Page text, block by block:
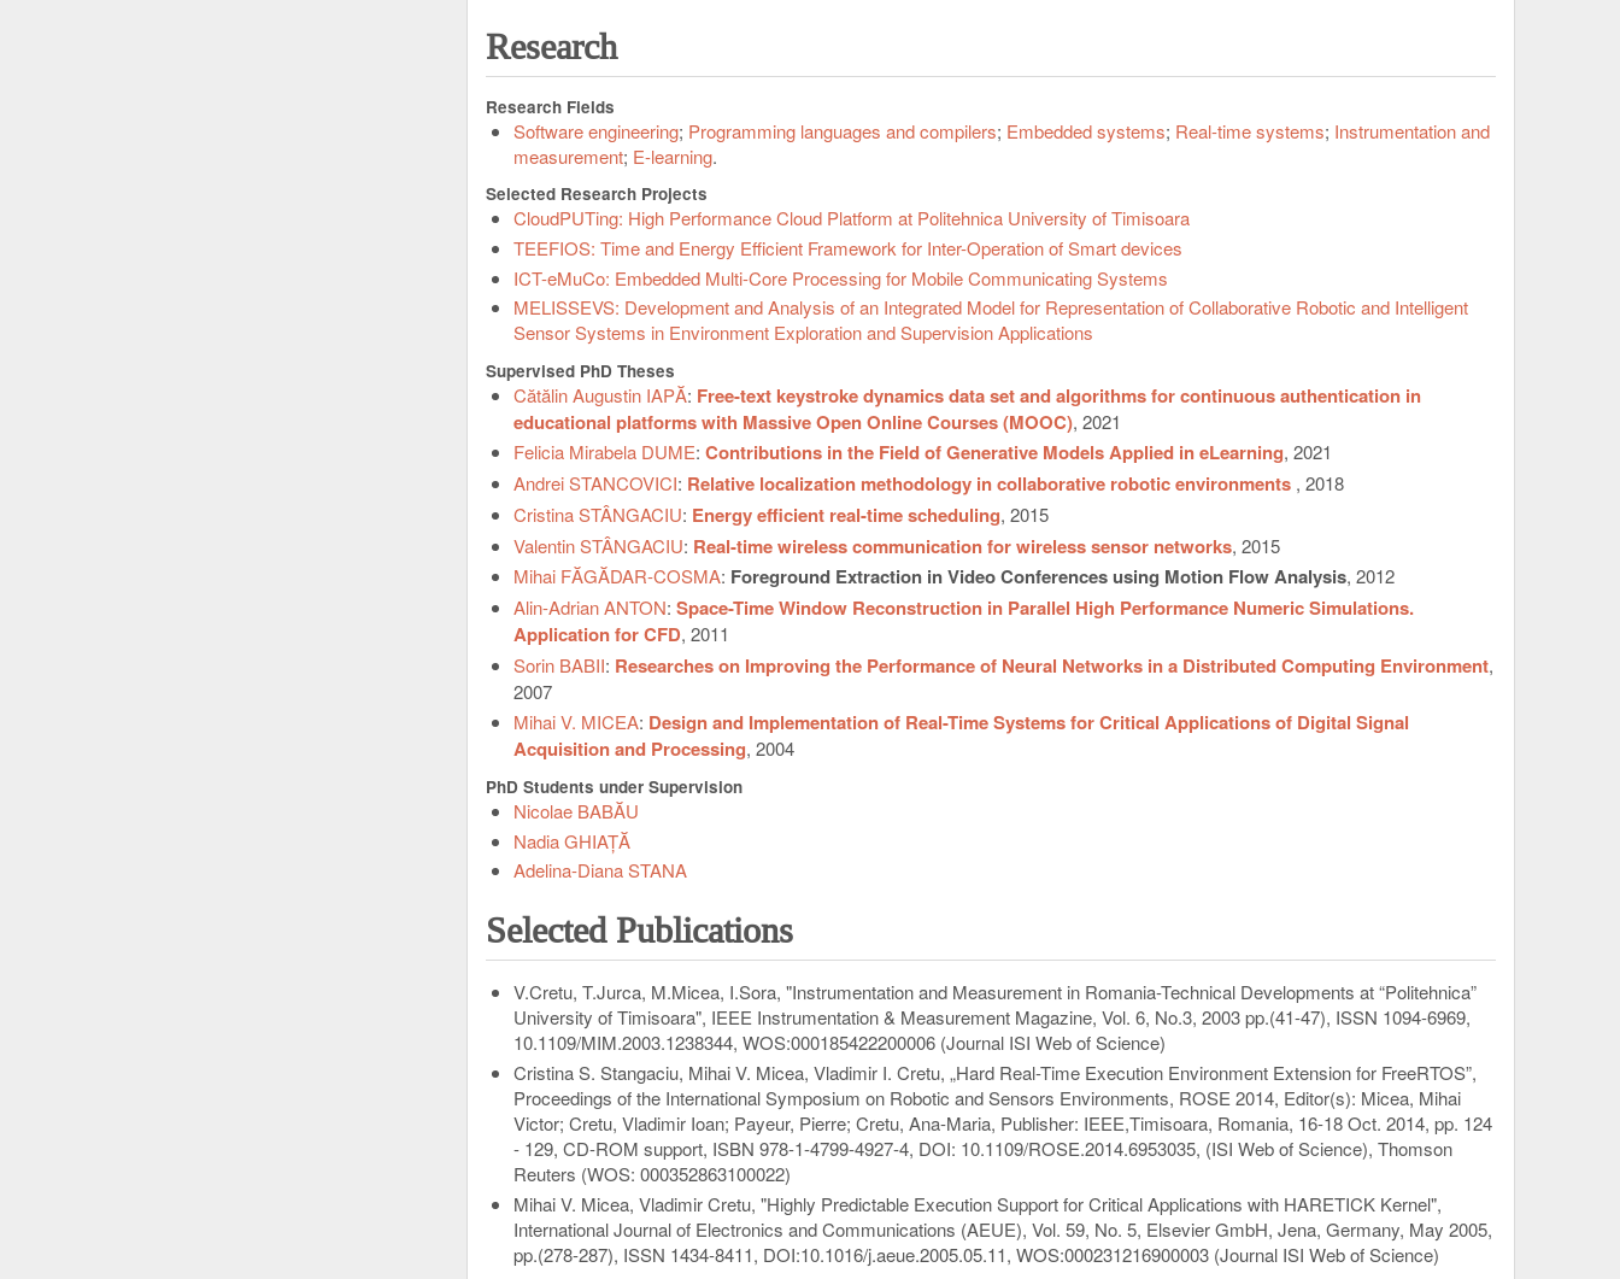
Research
Research Fields
Software engineering Programming languages and compilers Embedded systems Real-time systems Instrumentation and
measurement E-learning
Selected Research Projects
CloudPUTing: High Performance Cloud Platform at Politehnica University of Timisoara
TEEFIOS: Time and Energy Efficient Framework for Inter-Operation of Smart devices
ICT-eMuCo: Embedded Multi-Core Processing for Mobile Communicating Systems
MELISSEVS: Development and Analysis of an Integrated Model for Representation of Collaborative Robotic and Intelligent
Sensor Systems in Environment Exploration and Supervision Applications
Supervised PhD Theses
Cătălin Augustin IAPĂ: Free-text keystroke dynamics data set and algorithms for continuous authentication in
educational platforms with Massive Open Online Courses (MOOC), 2021
Felicia Mirabela DUME: Contributions in the Field of Generative Models Applied in eLearning, 2021
Andrei STANCOVICI: Relative localization methodology in collaborative robotic environments , 2018
Cristina STÂNGACIU: Energy efficient real-time scheduling, 2015
Valentin STÂNGACIU: Real-time wireless communication for wireless sensor networks, 2015
Mihai FĂGĂDAR-COSMA: Foreground Extraction in Video Conferences using Motion Flow Analysis, 2012
Alin-Adrian ANTON: Space-Time Window Reconstruction in Parallel High Performance Numeric Simulations.
Application for CFD, 2011
Sorin BABII: Researches on Improving the Performance of Neural Networks in a Distributed Computing Environment,
2007
Mihai V. MICEA: Design and Implementation of Real-Time Systems for Critical Applications of Digital Signal
Acquisition and Processing, 2004
PhD Students under Supervision
Nicolae BABĂU
Nadia GHIAȚĂ
Adelina-Diana STANA
Selected Publications
V.Cretu, T.Jurca, M.Micea, I.Sora, "Instrumentation and Measurement in Romania-Technical Developments at “Politehnica”
University of Timisoara", IEEE Instrumentation & Measurement Magazine, Vol. 6, No.3, 2003 pp.(41-47), ISSN 1094-6969,
10.1109/MIM.2003.1238344, WOS:000185422200006 (Journal ISI Web of Science)
Cristina S. Stangaciu, Mihai V. Micea, Vladimir I. Cretu, „Hard Real-Time Execution Environment Extension for FreeRTOS”,
Proceedings of the International Symposium on Robotic and Sensors Environments, ROSE 2014, Editor(s): Micea, Mihai
Victor; Cretu, Vladimir Ioan; Payeur, Pierre; Cretu, Ana-Maria, Publisher: IEEE,Timisoara, Romania, 16-18 Oct. 2014, pp. 124
- 129, CD-ROM support, ISBN 978-1-4799-4927-4, DOI: 10.1109/ROSE.2014.6953035, (ISI Web of Science), Thomson
Reuters (WOS: 000352863100022)
Mihai V. Micea, Vladimir Cretu, "Highly Predictable Execution Support for Critical Applications with HARETICK Kernel",
International Journal of Electronics and Communications (AEUE), Vol. 59, No. 5, Elsevier GmbH, Jena, Germany, May 2005,
pp.(278-287), ISSN 1434-8411, DOI:10.1016/j.aeue.2005.05.11, WOS:000231216900003 (Journal ISI Web of Science)